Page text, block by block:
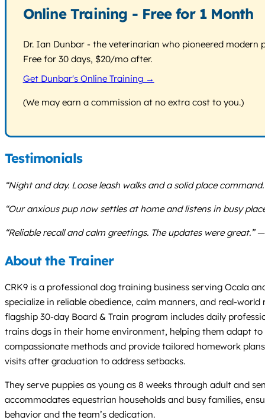
Online Training - Free for 1 Month
Dr. Ian Dunbar - the veterinarian who pioneered
Free for 30 days, $20/mo after.
Get Dunbar's Online Training →
(We may earn a commission at no extra cost to you.)
Testimonials
“Night and day. Loose leash walks and a solid place
“Our anxious pup now settles at home and listens in busy
“Reliable recall and calm greetings. The updates were great.”
About the Trainer
CRK9 is a professional dog training business serving Ocala
specialize in reliable obedience, calm manners, and real-
flagship 30-day Board & Train program includes daily
trains dogs in their home environment, helping them adapt
compassionate methods and provide tailored homework
visits after graduation to address setbacks.
They serve puppies as young as 8 weeks through adult and
accommodates equestrian households and busy families,
behavior and the team’s dedication.